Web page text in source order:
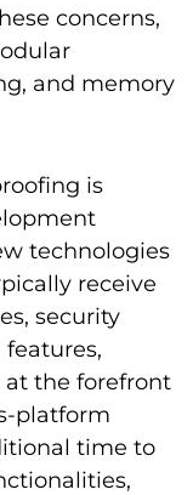
concerns,
and memory
is
technologies
receive
security
at the forefront
platform
time to